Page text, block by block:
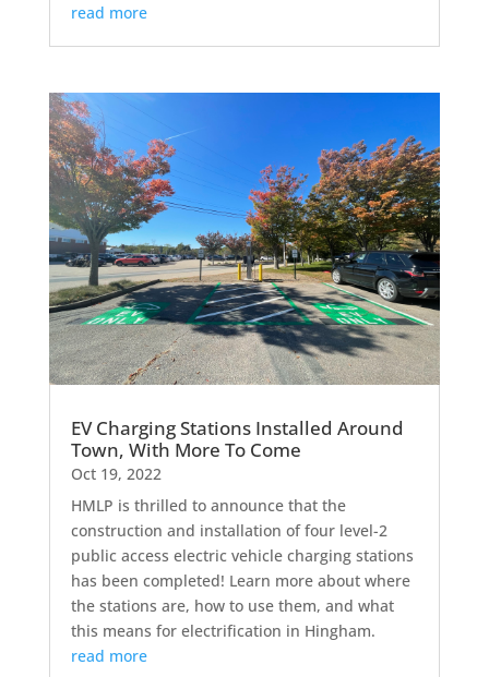
read more
EV Charging Stations Installed Around
Town, With More To Come
Oct 19, 2022
HMLP is thrilled to announce that the
construction and installation of four level-2
public access electric vehicle charging stations
has been completed! Learn more about where
the stations are, how to use them, and what
this means for electrification in Hingham.
read more